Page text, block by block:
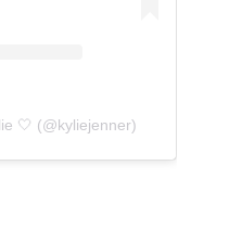
🤍 (@kyliejenner)